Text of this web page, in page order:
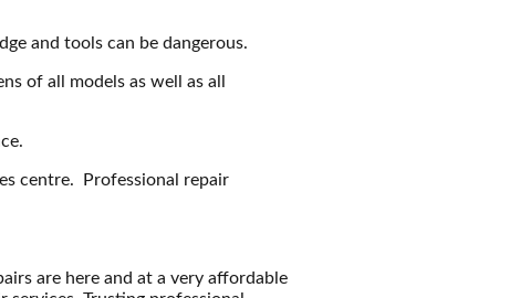
and tools can be dangerous.
of all models as well as all
centre. Professional repair
are here and at a very affordable